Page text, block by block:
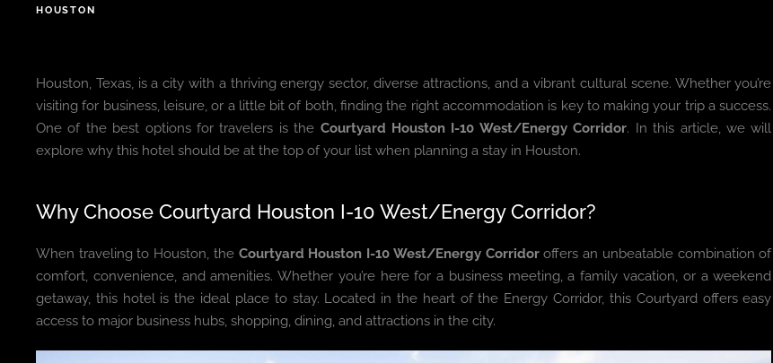
HOUSTON
Houston, Texas, is a city with a thriving energy sector, diverse attractions, and a vibrant cultural scene. Whether you’re
visiting for business, leisure, or a little bit of both, finding the right accommodation is key to making your trip a success.
One of the best options for travelers is the Courtyard Houston I-10 West/Energy Corridor. In this article, we will
explore why this hotel should be at the top of your list when planning a stay in Houston.
Why Choose Courtyard Houston I-10 West/Energy Corridor?
When traveling to Houston, the Courtyard Houston I-10 West/Energy Corridoroffers an unbeatable combination of
comfort, convenience, and amenities. Whether you’re here for a business meeting, a family vacation, or a weekend
getaway, this hotel is the ideal place to stay. Located in the heart of the Energy Corridor, this Courtyard offers easy
access to major business hubs, shopping, dining, and attractions in the city.